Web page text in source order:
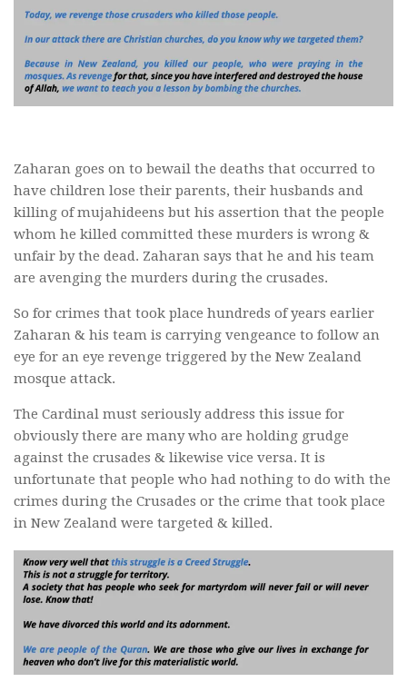
Zaharan goes on to bewail the deaths that occurred to
have children lose their parents, their husbands and
killing of mujahideens but his assertion that the people
whom he killed committed these murders is wrong &
unfair by the dead. Zaharan says that he and his team
are avenging the murders during the crusades.
So for crimes that took place hundreds of years earlier
Zaharan & his team is carrying vengeance to follow an
eye for an eye revenge triggered by the New Zealand
mosque attack.
The Cardinal must seriously address this issue for
obviously there are many who are holding grudge
against the crusades & likewise vice versa. It is
unfortunate that people who had nothing to do with the
crimes during the Crusades or the crime that took place
in New Zealand were targeted & killed.